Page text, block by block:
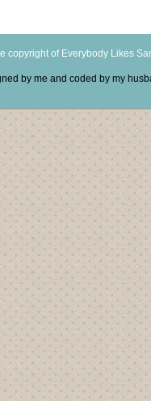
copyright of Everybody Likes
by me and coded by my